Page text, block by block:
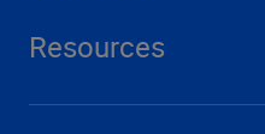
Resources